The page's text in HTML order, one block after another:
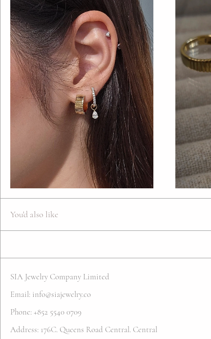
You'd also like
SIA Jewelry Company Limited
Email: info@siajewelry.co
Phone: +852 5540 0709
Address: 176C. Queens Road Central. Central